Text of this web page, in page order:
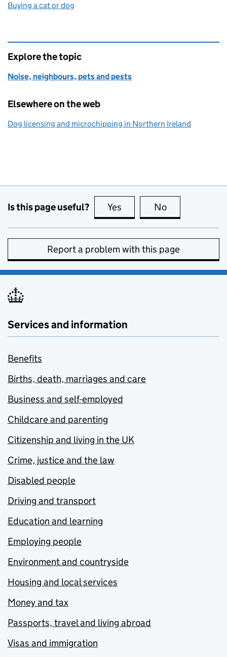
Buying a cat or dog
Explore the topic
Noise, neighbours, pets and pests
Elsewhere on the web
Dog licensing and microchipping in Northern Ireland
Is this page useful? Yes this page is useful
No
Report a problem with this page
Services and information
Benefits
Births, death, marriages and care
Business and self-employed
Childcare and parenting
Citizenship and living in the UK
Crime, justice and the law
Disabled people
Driving and transport
Education and learning
Employing people
Environment and countryside
Housing and local services
Money and tax
Passports, travel and living abroad
Visas and immigration